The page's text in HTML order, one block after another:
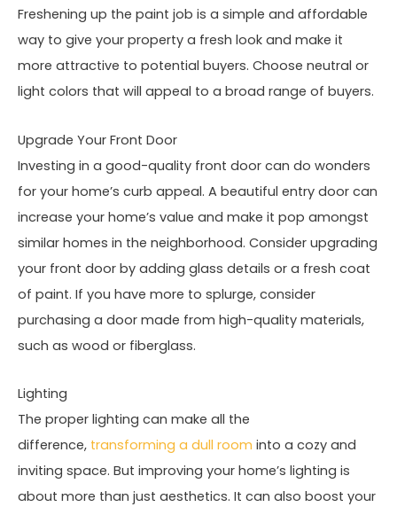
Freshening up the paint job is a simple and affordable
way to give your property a fresh look and make it
more attractive to potential buyers. Choose neutral or
light colors that will appeal to a broad range of buyers.
Upgrade Your Front Door
Investing in a good-quality front door can do wonders
for your home’s curb appeal. A beautiful entry door can
increase your home’s value and make it pop amongst
similar homes in the neighborhood. Consider upgrading
your front door by adding glass details or a fresh coat
of paint. If you have more to splurge, consider
purchasing a door made from high-quality materials,
such as wood or fiberglass.
Lighting
The proper lighting can make all the
difference, transforming a dull room into a cozy and
inviting space. But improving your home’s lighting is
about more than just aesthetics. It can also boost your